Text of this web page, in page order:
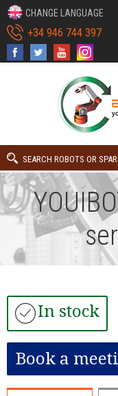
CHANGE LANGUAGE
+34 946 744 397
SEARCH ROBOTS OR
In stock
Book a